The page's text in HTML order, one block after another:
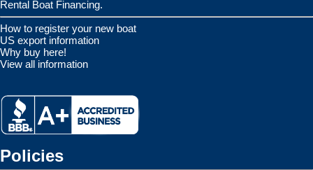
Rental Boat Financing.
How to register your new boat
US export information
Why buy here!
View all information
Policies